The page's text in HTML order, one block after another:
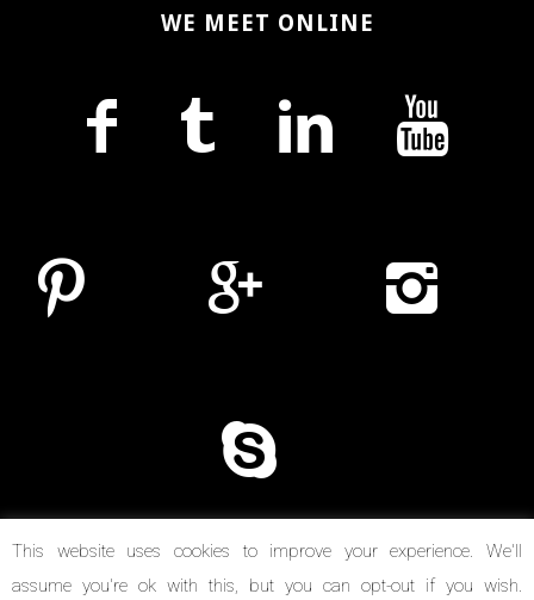
WE MEET ONLINE
This website uses cookies to improve your experience. We'll
assume you're ok with this, but you can opt-out if you wish.